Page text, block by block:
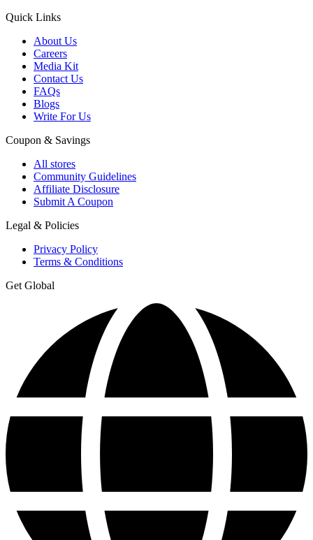
Quick Links
About Us
Careers
Media Kit
Contact Us
FAQs
Blogs
Write For Us
Coupon & Savings
All stores
Community Guidelines
Affiliate Disclosure
Submit A Coupon
Legal & Policies
Privacy Policy
Terms & Conditions
Get Global